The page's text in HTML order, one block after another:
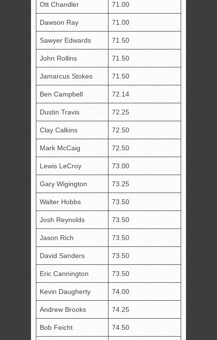
Ott Chandler 71.00
Dawson Ray 71.00
Sawyer Edwards 71.50
John Rollins 71.50
Jamarcus Stokes 71.50
Ben Campbell 72.14
Dustin Travis 72.25
Clay Calkins 72.50
Mark McCaig 72.50
Lewis LeCroy 73.00
Gary Wigington 73.25
Walter Hobbs 73.50
Josh Reynolds 73.50
Jason Rich 73.50
David Sanders 73.50
Eric Cannington 73.50
Kevin Daugherty 74.00
Andrew Brooks 74.25
Bob Feicht 74.50